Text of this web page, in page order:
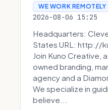
WE WORK REMOTELY
2026-08-06 15:25
Headquarters:
States URL: http://
Join Kuno Creative,
owned branding,
agency and a
We specialize in
believe...